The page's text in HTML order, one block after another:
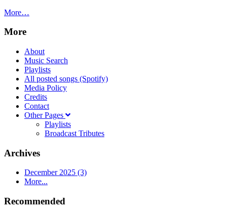
More…
More
About
Music Search
Playlists
All posted songs (Spotify)
Media Policy
Credits
Contact
Other Pages
Playlists
Broadcast Tributes
Archives
December 2025 (3)
More...
Recommended